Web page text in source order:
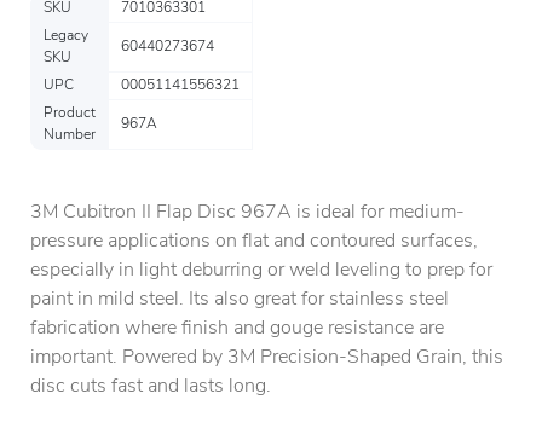
SKU
7010363301
Legacy
SKU
60440273674
UPC
00051141556321
Product
Number
967A
3M Cubitron II Flap Disc 967A is ideal for medium-
pressure applications on flat and contoured surfaces,
especially in light deburring or weld leveling to prep for
paint in mild steel. Its also great for stainless steel
fabrication where finish and gouge resistance are
important. Powered by 3M Precision-Shaped Grain, this
disc cuts fast and lasts long.